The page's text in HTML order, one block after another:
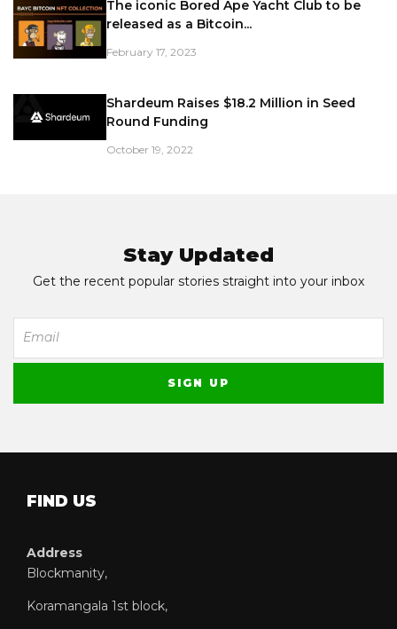
The iconic Bored Ape Yacht Club to be
released as a Bitcoin...
February 17, 2023
Shardeum Raises $18.2 Million in Seed
Round Funding
October 19, 2022
Stay Updated
Get the recent popular stories straight into your inbox
FIND US
Address
Blockmanity,
Koramangala 1st block,